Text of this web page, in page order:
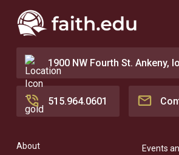
1900 NW Fourth St. Ankeny,
515.964.0601
About
Events